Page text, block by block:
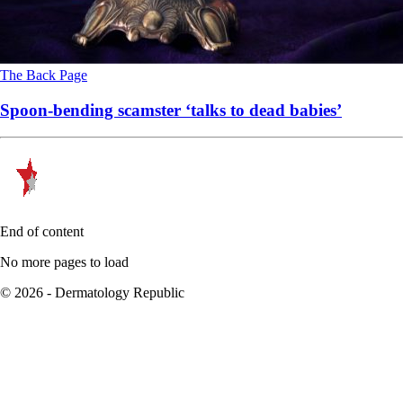
The Back Page
Spoon-bending scamster ‘talks to dead babies’
End of content
No more pages to load
© 2026 - Dermatology Republic